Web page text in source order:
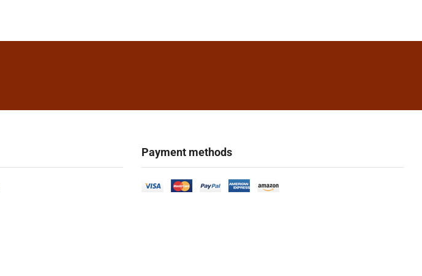
Payment methods